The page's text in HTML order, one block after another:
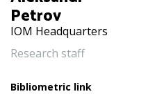
Petrov
IOM Headquarters
Research staff
Bibliometric link